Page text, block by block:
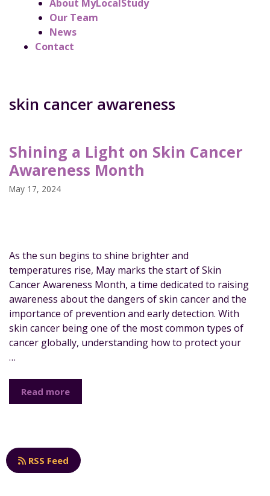
About MyLocalStudy
Our Team
News
Contact
skin cancer awareness
Shining a Light on Skin Cancer
Awareness Month
May 17, 2024
As the sun begins to shine brighter and
temperatures rise, May marks the start of Skin
Cancer Awareness Month, a time dedicated to raising
awareness about the dangers of skin cancer and the
importance of prevention and early detection. With
skin cancer being one of the most common types of
cancer globally, understanding how to protect your
…
Read more
RSS Feed